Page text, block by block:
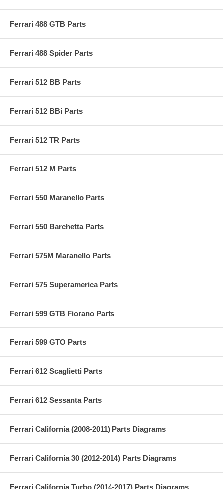
Ferrari 488 GTB Parts
Ferrari 488 Spider Parts
Ferrari 512 BB Parts
Ferrari 512 BBi Parts
Ferrari 512 TR Parts
Ferrari 512 M Parts
Ferrari 550 Maranello Parts
Ferrari 550 Barchetta Parts
Ferrari 575M Maranello Parts
Ferrari 575 Superamerica Parts
Ferrari 599 GTB Fiorano Parts
Ferrari 599 GTO Parts
Ferrari 612 Scaglietti Parts
Ferrari 612 Sessanta Parts
Ferrari California (2008-2011) Parts Diagrams
Ferrari California 30 (2012-2014) Parts Diagrams
Ferrari California Turbo (2014-2017) Parts Diagrams